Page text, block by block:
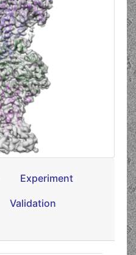
Experiment
Validation